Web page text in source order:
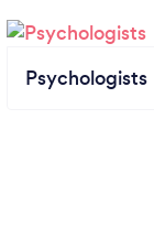
Psychologists